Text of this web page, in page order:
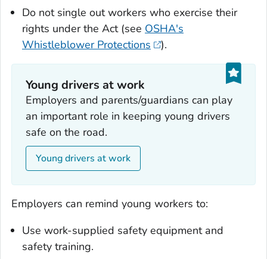
Do not single out workers who exercise their
rights under the Act (see OSHA's
Whistleblower Protections
).
Young drivers at work
Employers and parents/guardians can play
an important role in keeping young drivers
safe on the road.
Young drivers at work
Employers can remind young workers to:
Use work-supplied safety equipment and
safety training.